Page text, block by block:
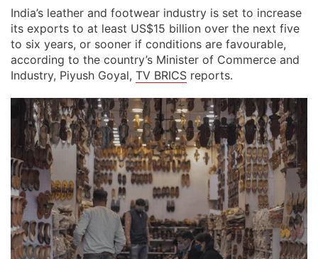
India’s leather and footwear industry is set to increase
its exports to at least US$15 billion over the next five
to six years, or sooner if conditions are favourable,
according to the country’s Minister of Commerce and
Industry, Piyush Goyal, TV BRICS reports.